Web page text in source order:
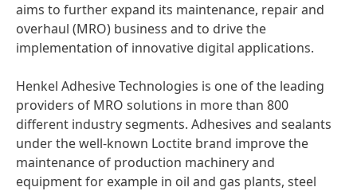
aims to further expand its maintenance, repair and
overhaul (MRO) business and to drive the
implementation of innovative digital applications.
Henkel Adhesive Technologies is one of the leading
providers of MRO solutions in more than 800
different industry segments. Adhesives and sealants
under the well-known Loctite brand improve the
maintenance of production machinery and
equipment for example in oil and gas plants, steel